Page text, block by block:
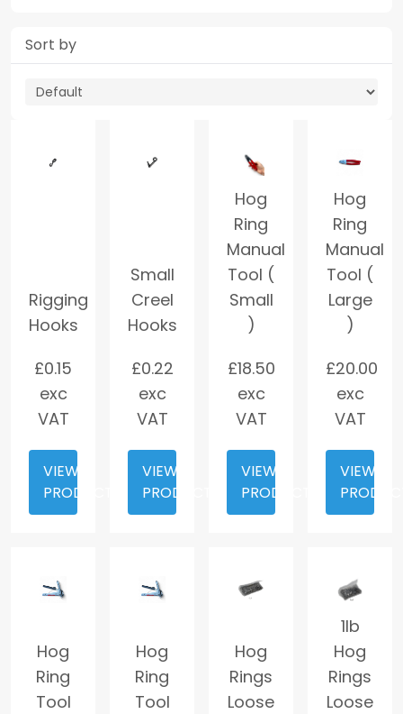
Sort by
Rigging
Hooks
£0.15
exc
VAT
VIEW
PRODUCT
Small
Creel
Hooks
£0.22
exc
VAT
VIEW
PRODUCT
Hog
Ring
Manual
Tool (
Small
)
£18.50
exc
VAT
VIEW
PRODUCT
Hog
Ring
Manual
Tool (
Large
)
£20.00
exc
VAT
VIEW
Hog
Ring
Tool
Hog
Ring
Tool
Hog
Rings
Loose
1lb
Hog
Rings
Loose